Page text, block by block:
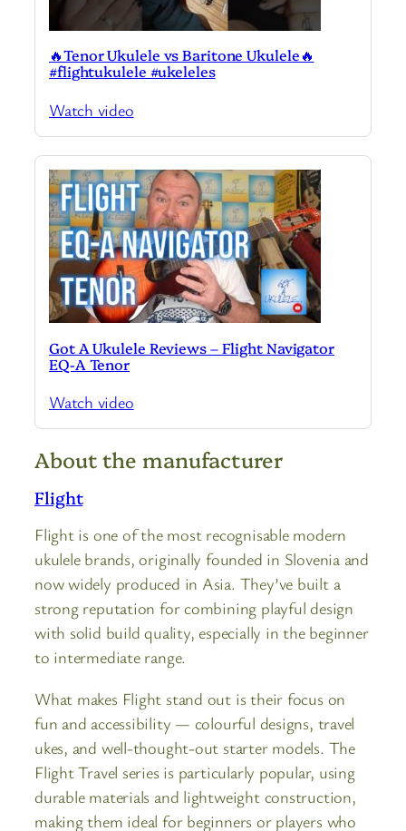
🔥Tenor Ukulele vs Baritone Ukulele🔥
#flightukulele #ukeleles
Watch video
Got A Ukulele Reviews – Flight Navigator
EQ-A Tenor
Watch video
About the manufacturer
Flight
Flight is one of the most recognisable modern
ukulele brands, originally founded in Slovenia and
now widely produced in Asia. They’ve built a
strong reputation for combining playful design
with solid build quality, especially in the beginner
to intermediate range.
What makes Flight stand out is their focus on
fun and accessibility — colourful designs, travel
ukes, and well-thought-out starter models. The
Flight Travel series is particularly popular, using
durable materials and lightweight construction,
making them ideal for beginners or players who